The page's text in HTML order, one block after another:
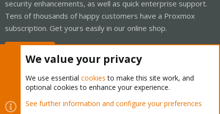
security enhancements, as well as quick enterprise support.
Tens of thousands of happy customers have a Proxmox
subscription. Get yours easily in our online shop.
Cookies
Proxmox Support Forum - Light Mode
We value your privacy
We use essential cookies to make this site work, and
optional cookies to enhance your experience.
See further information and configure your preferences